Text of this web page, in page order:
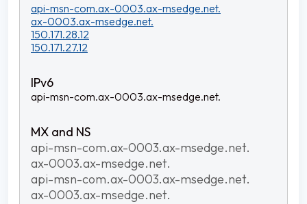
api-msn-com.ax-0003.ax-msedge.net.
ax-0003.ax-msedge.net.
150.171.28.12
150.171.27.12
api-msn-com.ax-0003.ax-msedge.net.
api-msn-com.ax-0003.ax-msedge.net.
ax-0003.ax-msedge.net.
api-msn-com.ax-0003.ax-msedge.net.
ax-0003.ax-msedge.net.